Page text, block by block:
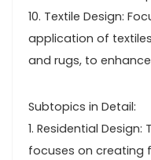
10. Textile Design:
application of
and rugs, to
Subtopics in Detail:
1. Residential
focuses on creating